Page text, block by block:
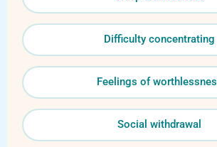
Difficulty concentrating
Feelings of
Social withdrawal